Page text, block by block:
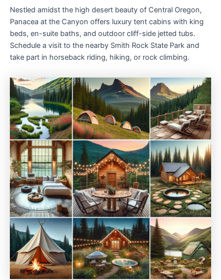
Nestled amidst the high desert beauty of Central Oregon,
Panacea at the Canyon offers luxury tent cabins with king
beds, en-suite baths, and outdoor cliff-side jetted tubs.
Schedule a visit to the nearby Smith Rock State Park and
take part in horseback riding, hiking, or rock climbing.